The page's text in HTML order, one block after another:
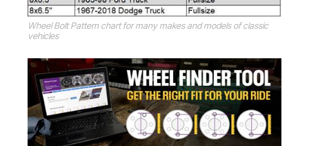
Wheel Bolt Pattern chart for many makes and models of classic
vehicles